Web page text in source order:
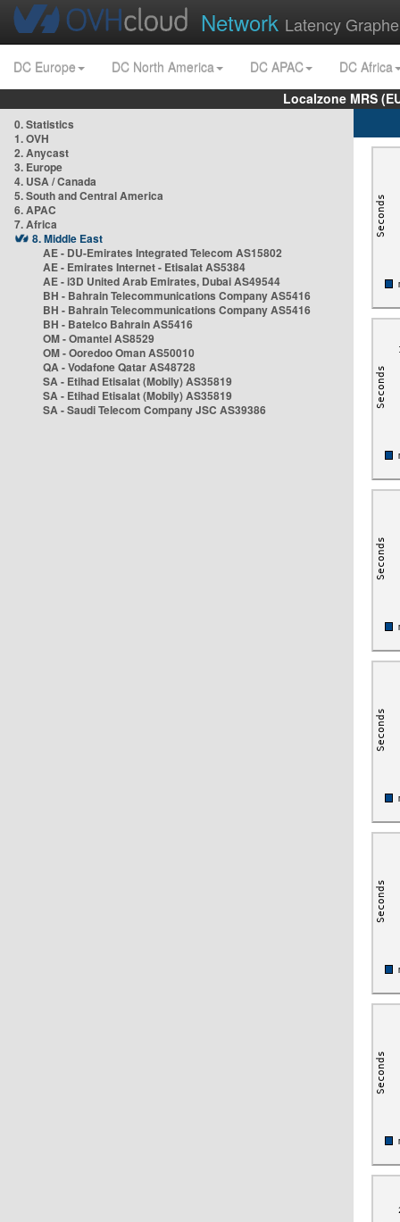
Network Latency
DC Europe DC North America DC APAC
DC Africa
Localzone MRS
0. Statistics
1. OVH
2. Anycast
3. Europe
4. USA / Canada
5. South and Central America
6. APAC
7. Africa
8. Middle East
AE - DU-Emirates Integrated Telecom AS15802
AE - Emirates Internet - Etisalat AS5384
AE - i3D United Arab Emirates, Dubai AS49544
BH - Bahrain Telecommunications Company AS5416
BH - Bahrain Telecommunications Company AS5416
BH - Batelco Bahrain AS5416
OM - Omantel AS8529
OM - Ooredoo Oman AS50010
QA - Vodafone Qatar AS48728
SA - Etihad Etisalat (Mobily) AS35819
SA - Etihad Etisalat (Mobily) AS35819
SA - Saudi Telecom Company JSC AS39386